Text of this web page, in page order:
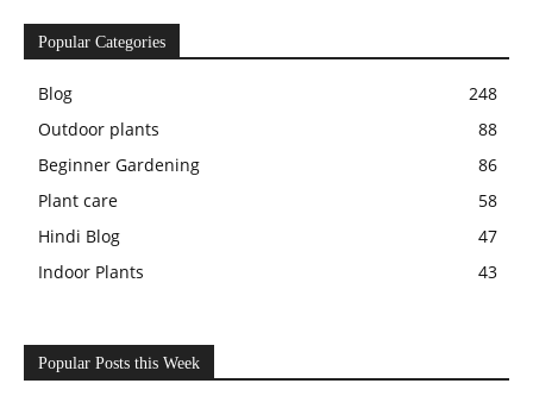
Popular Categories
Blog
248
Outdoor plants
88
Beginner Gardening
86
Plant care
58
Hindi Blog
47
Indoor Plants
43
Popular Posts this Week